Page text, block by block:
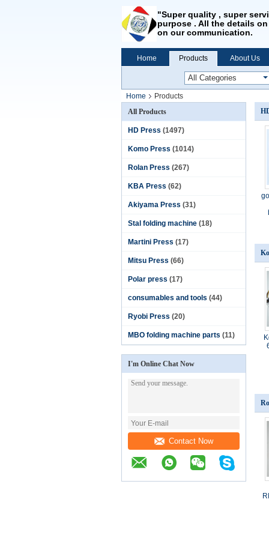
"Super quality , super
purpose . All the details
on our communication.
Home Products About Us
Home
Products
All Products
HD Press (1497)
Komo Press (1014)
Rolan Press (267)
KBA Press (62)
Akiyama Press (31)
Stal folding machine (18)
Martini Press (17)
Mitsu Press (66)
Polar press (17)
consumables and tools (44)
Ryobi Press (20)
MBO folding machine parts (11)
I'm Online Chat Now
Contact Now